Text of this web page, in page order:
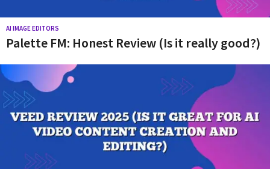
AI IMAGE EDITORS
Palette FM: Honest Review (Is it really good?)